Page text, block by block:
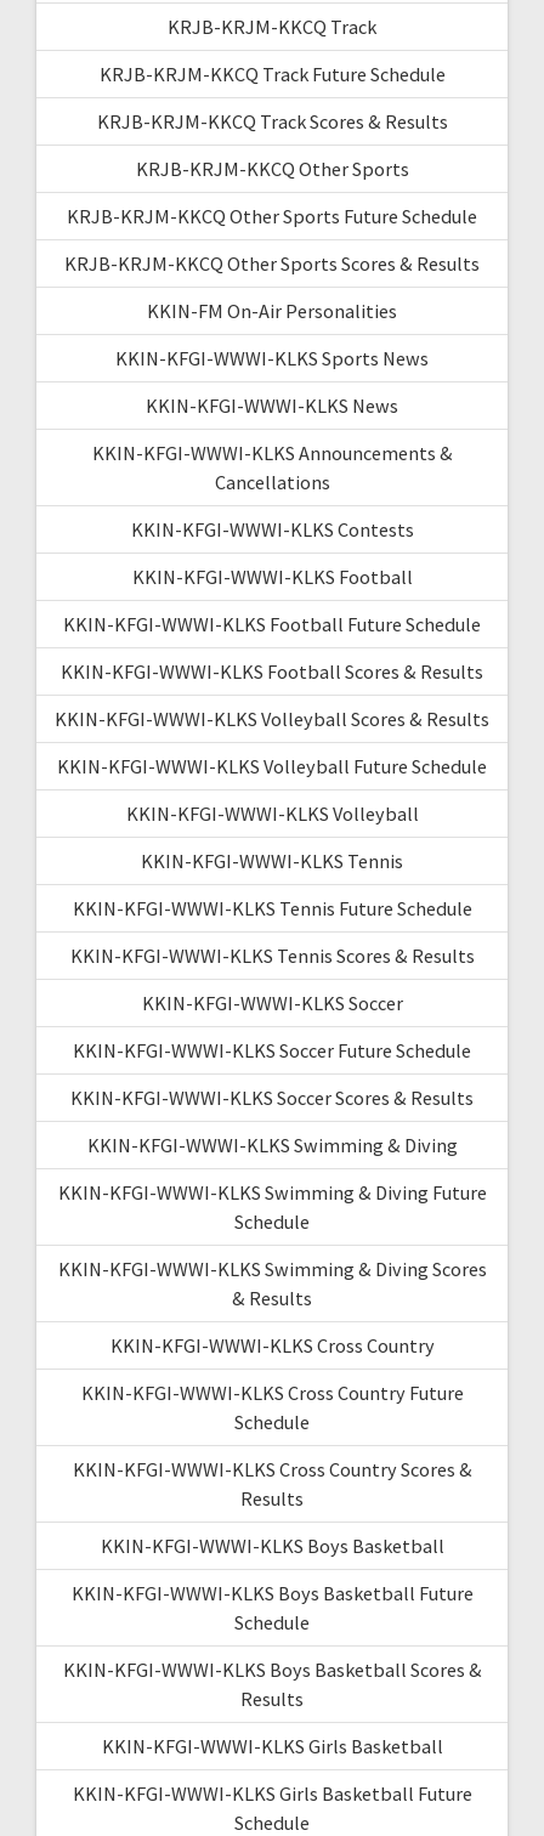
KRJB-KRJM-KKCQ Track
KRJB-KRJM-KKCQ Track Future Schedule
KRJB-KRJM-KKCQ Track Scores & Results
KRJB-KRJM-KKCQ Other Sports
KRJB-KRJM-KKCQ Other Sports Future Schedule
KRJB-KRJM-KKCQ Other Sports Scores & Results
KKIN-FM On-Air Personalities
KKIN-KFGI-WWWI-KLKS Sports News
KKIN-KFGI-WWWI-KLKS News
KKIN-KFGI-WWWI-KLKS Announcements &
Cancellations
KKIN-KFGI-WWWI-KLKS Contests
KKIN-KFGI-WWWI-KLKS Football
KKIN-KFGI-WWWI-KLKS Football Future Schedule
KKIN-KFGI-WWWI-KLKS Football Scores & Results
KKIN-KFGI-WWWI-KLKS Volleyball Scores & Results
KKIN-KFGI-WWWI-KLKS Volleyball Future Schedule
KKIN-KFGI-WWWI-KLKS Volleyball
KKIN-KFGI-WWWI-KLKS Tennis
KKIN-KFGI-WWWI-KLKS Tennis Future Schedule
KKIN-KFGI-WWWI-KLKS Tennis Scores & Results
KKIN-KFGI-WWWI-KLKS Soccer
KKIN-KFGI-WWWI-KLKS Soccer Future Schedule
KKIN-KFGI-WWWI-KLKS Soccer Scores & Results
KKIN-KFGI-WWWI-KLKS Swimming & Diving
KKIN-KFGI-WWWI-KLKS Swimming & Diving Future
Schedule
KKIN-KFGI-WWWI-KLKS Swimming & Diving Scores
& Results
KKIN-KFGI-WWWI-KLKS Cross Country
KKIN-KFGI-WWWI-KLKS Cross Country Future
Schedule
KKIN-KFGI-WWWI-KLKS Cross Country Scores &
Results
KKIN-KFGI-WWWI-KLKS Boys Basketball
KKIN-KFGI-WWWI-KLKS Boys Basketball Future
Schedule
KKIN-KFGI-WWWI-KLKS Boys Basketball Scores &
Results
KKIN-KFGI-WWWI-KLKS Girls Basketball
KKIN-KFGI-WWWI-KLKS Girls Basketball Future
Schedule